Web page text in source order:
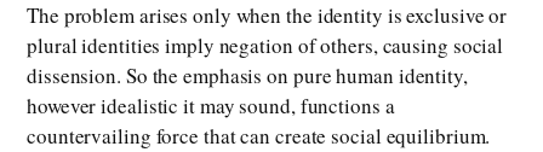
The problem arises only when the identity is exclusive or
plural identities imply negation of others, causing social
dissension. So the emphasis on pure human identity,
however idealistic it may sound, functions a
countervailing force that can create social equilibrium.